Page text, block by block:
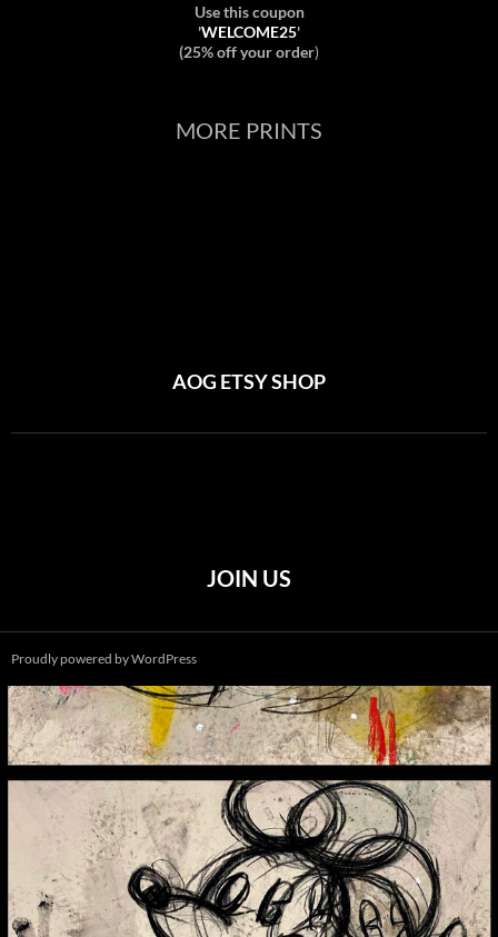
Use this coupon
'WELCOME25'
(25% off your order)
MORE PRINTS
AOG ETSY SHOP
JOIN US
Proudly powered by WordPress